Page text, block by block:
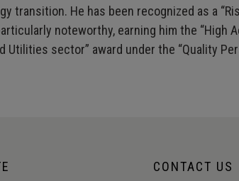
transition. He has been recognized as a
noteworthy, earning him the
Utilities sector” award under the “Quality
CONTACT US